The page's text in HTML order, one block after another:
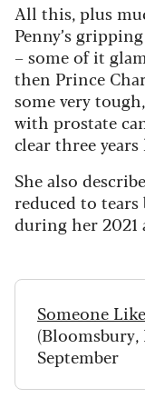
All this, plus
Penny’s
– some of it
then Prince
some very
with prostate
clear three years
She also
reduced to tears
during her 2021
Someone
(Bloomsbury,
September